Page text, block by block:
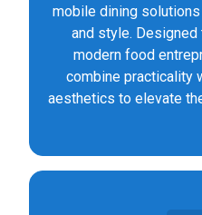
mobile dining
and style.
modern food
combine practicality
aesthetics to elevate